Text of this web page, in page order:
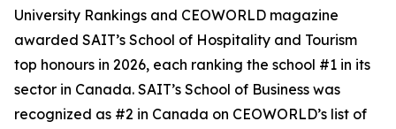
University Rankings and CEOWORLD magazine
awarded SAIT’s School of Hospitality and Tourism
top honours in 2026, each ranking the school #1 in its
sector in Canada. SAIT’s School of Business was
recognized as #2 in Canada on CEOWORLD’s list of